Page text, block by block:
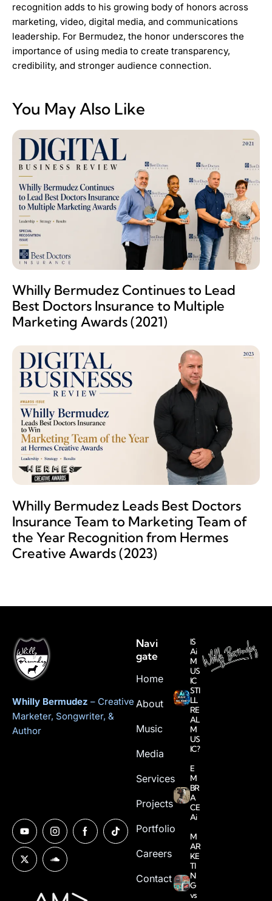
recognition adds to his growing body of honors across
marketing, video, digital media, and communications
leadership. For Bermudez, the honor underscores the
importance of using media to create transparency,
credibility, and stronger audience connection.
You May Also Like
Whilly Bermudez Continues to Lead
Best Doctors Insurance to Multiple
Marketing Awards (2021)
Whilly Bermudez Leads Best Doctors
Insurance Team to Marketing Team of
the Year Recognition from Hermes
Creative Awards (2023)
Whilly Bermudez – Creative
Marketer, Songwriter, &
Author
Navi
gate
Home
About
Music
Media
Services
Projects
Portfolio
Careers
Contact
IS
Ai
M
US
IC
STI
LL
RE
AL
M
US
IC?
E
M
BR
A
CE
Ai
M
AR
KE
TI
N
G
vs